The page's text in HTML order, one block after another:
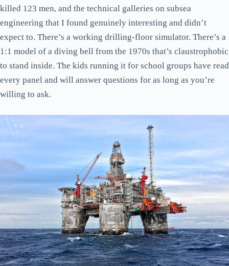
killed 123 men, and the technical galleries on subsea
engineering that I found genuinely interesting and didn’t
expect to. There’s a working drilling-floor simulator. There’s a
1:1 model of a diving bell from the 1970s that’s claustrophobic
to stand inside. The kids running it for school groups have read
every panel and will answer questions for as long as you’re
willing to ask.